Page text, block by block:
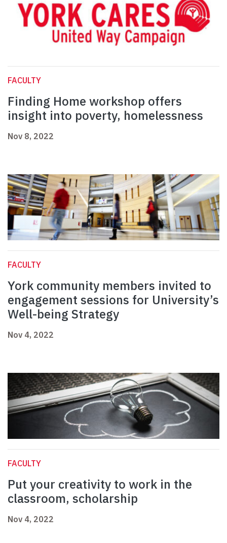
FACULTY
Finding Home workshop offers
insight into poverty, homelessness
Nov 8, 2022
FACULTY
York community members invited to
engagement sessions for University’s
Well-being Strategy
Nov 4, 2022
FACULTY
Put your creativity to work in the
classroom, scholarship
Nov 4, 2022